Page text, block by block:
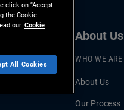
About Us
WHO WE ARE
About Us
Our Process
click on “Accept
the Cookie
our Cookie
All Cookies